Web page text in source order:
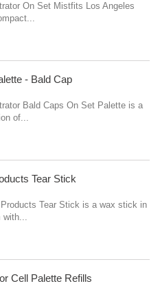
On Set Mistfits Los Angeles
- Bald Cap
Bald Caps On Set Palette is a
of...
Tear Stick
Tear Stick is a wax stick in
with...
Cell Palette Refills